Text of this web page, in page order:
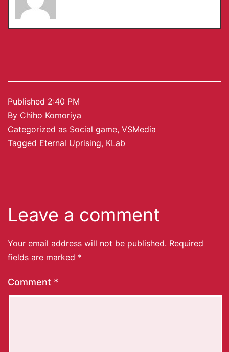
Published 2:40 PM
By Chiho Komoriya
Categorized as Social game, VSMedia
Tagged Eternal Uprising, KLab
Leave a comment
Your email address will not be published. Required
fields are marked *
Comment *